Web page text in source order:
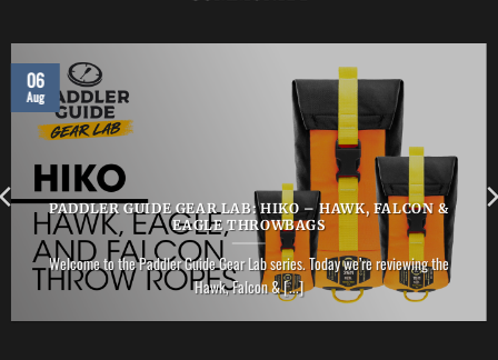
PADDLER GUIDE GEAR LAB: HIKO – HAWK, FALCON &
EAGLE THROWBAGS
Welcome to the Paddler Guide Gear Lab series. Today we’re reviewing the
Hawk, Falcon & [...]
06
Aug